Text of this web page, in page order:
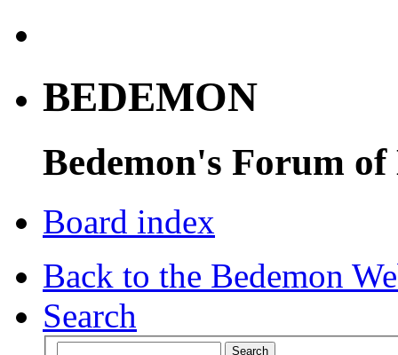
BEDEMON
Bedemon's Forum of
Board index
Back to the Bedemon
Search